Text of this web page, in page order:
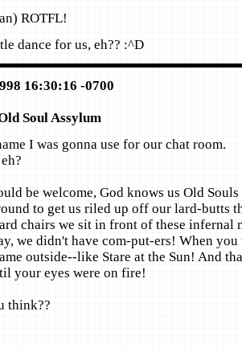
ROTFL!
dance for us, eh?? :^D
16:30:16 -0700
Soul Assylum
I was gonna use for our chat room.
be welcome, God knows us Old
to get us riled up off our lard-butts
chairs we sit in front of these infernal
we didn't have com-put-ers! When you
outside--like Stare at the Sun! And
your eyes were on fire!
think??